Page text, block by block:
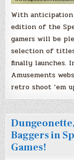
With
edition of the
gamers will be
selection of
finally launches.
Amusements
retro shoot ’em
Baggers in
Games!